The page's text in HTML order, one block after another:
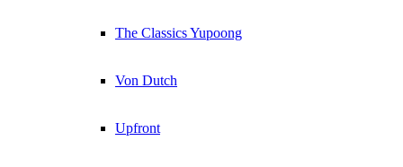
The Classics Yupoong
Von Dutch
Upfront